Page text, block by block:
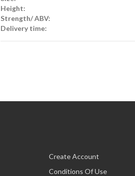
Height:
Strength/ ABV:
Delivery time:
Create Account
Conditions Of Use